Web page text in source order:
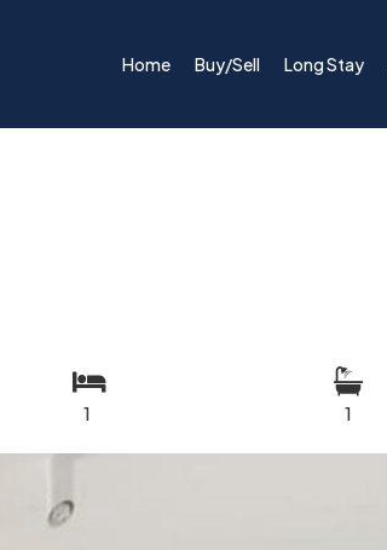
Home Buy/Sell Long Stay
1 1